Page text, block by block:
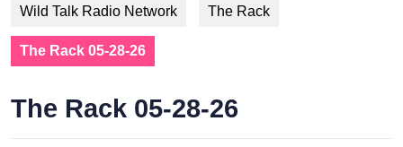
Wild Talk Radio Network The Rack
The Rack 05-28-26
The Rack 05-28-26